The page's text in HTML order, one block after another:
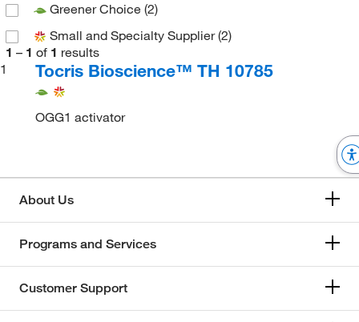
Greener Choice (2)
Small and Specialty Supplier(2)
1 – 1 of 1 results
1
Tocris Bioscience™ TH 10785
OGG1 activator
About Us
Programs and Services
Customer Support